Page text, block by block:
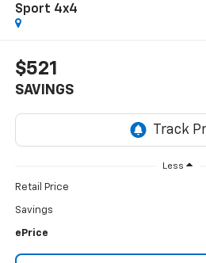
Sport 4x4
$521
SAVINGS
Less
Retail Price
Savings
ePrice